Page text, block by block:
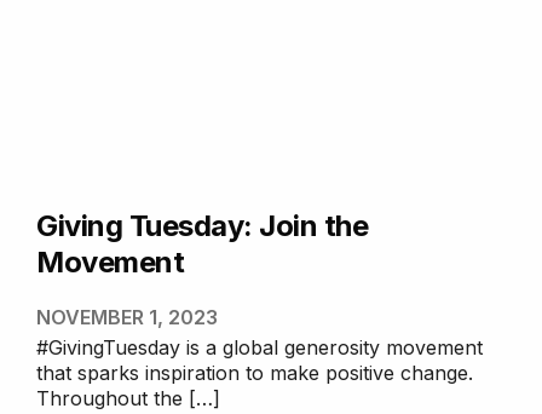
Giving Tuesday: Join the
Movement
NOVEMBER 1, 2023
#GivingTuesday is a global generosity movement
that sparks inspiration to make positive change.
Throughout the […]